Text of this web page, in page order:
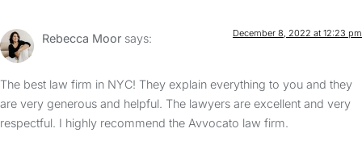
Rebecca Moor says: December 8, 2022 at 12:23 pm
The best law firm in NYC! They explain everything to you and they
are very generous and helpful. The lawyers are excellent and very
respectful. I highly recommend the Avvocato law firm.